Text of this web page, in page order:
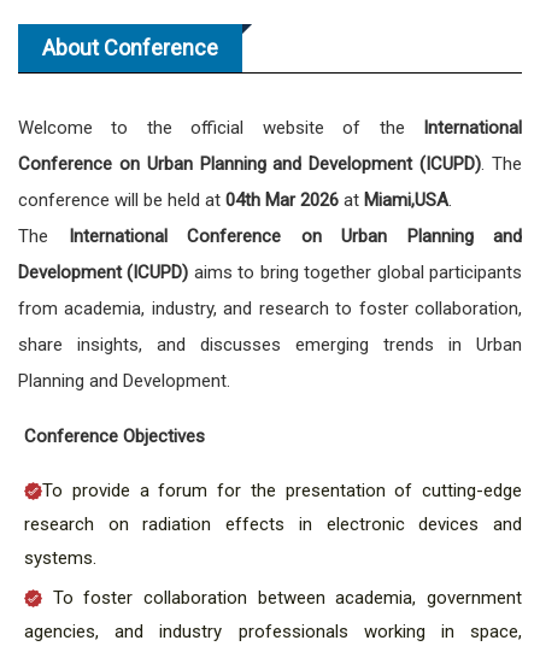
About Conference
Welcome to the official website of the
International
Conference on Urban Planning and Development (ICUPD). The
conference will be held at 04th Mar 2026 at Miami,USA.
The
International Conference on Urban Planning and
Development (ICUPD) aims to bring together global participants
from academia, industry, and research to foster collaboration,
share insights, and discusses emerging trends in Urban
Planning and Development.
Conference Objectives
To provide a forum for the presentation of cutting-edge
research on radiation effects in electronic devices and
systems.
To foster collaboration between academia, government
agencies, and industry professionals working in space,